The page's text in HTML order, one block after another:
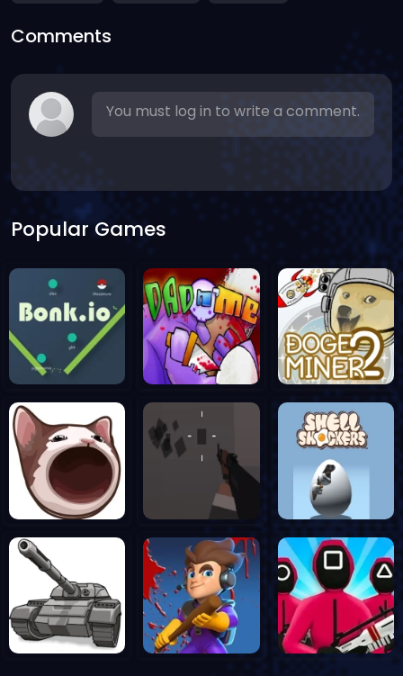
Comments
You must log in to write a comment.
Popular Games